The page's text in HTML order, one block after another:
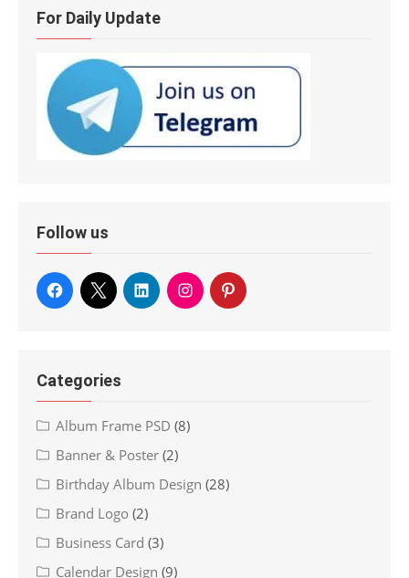
For Daily Update
Follow us
Categories
Album Frame PSD (8)
Banner & Poster (2)
Birthday Album Design (28)
Brand Logo (2)
Business Card (3)
Calendar Design (9)